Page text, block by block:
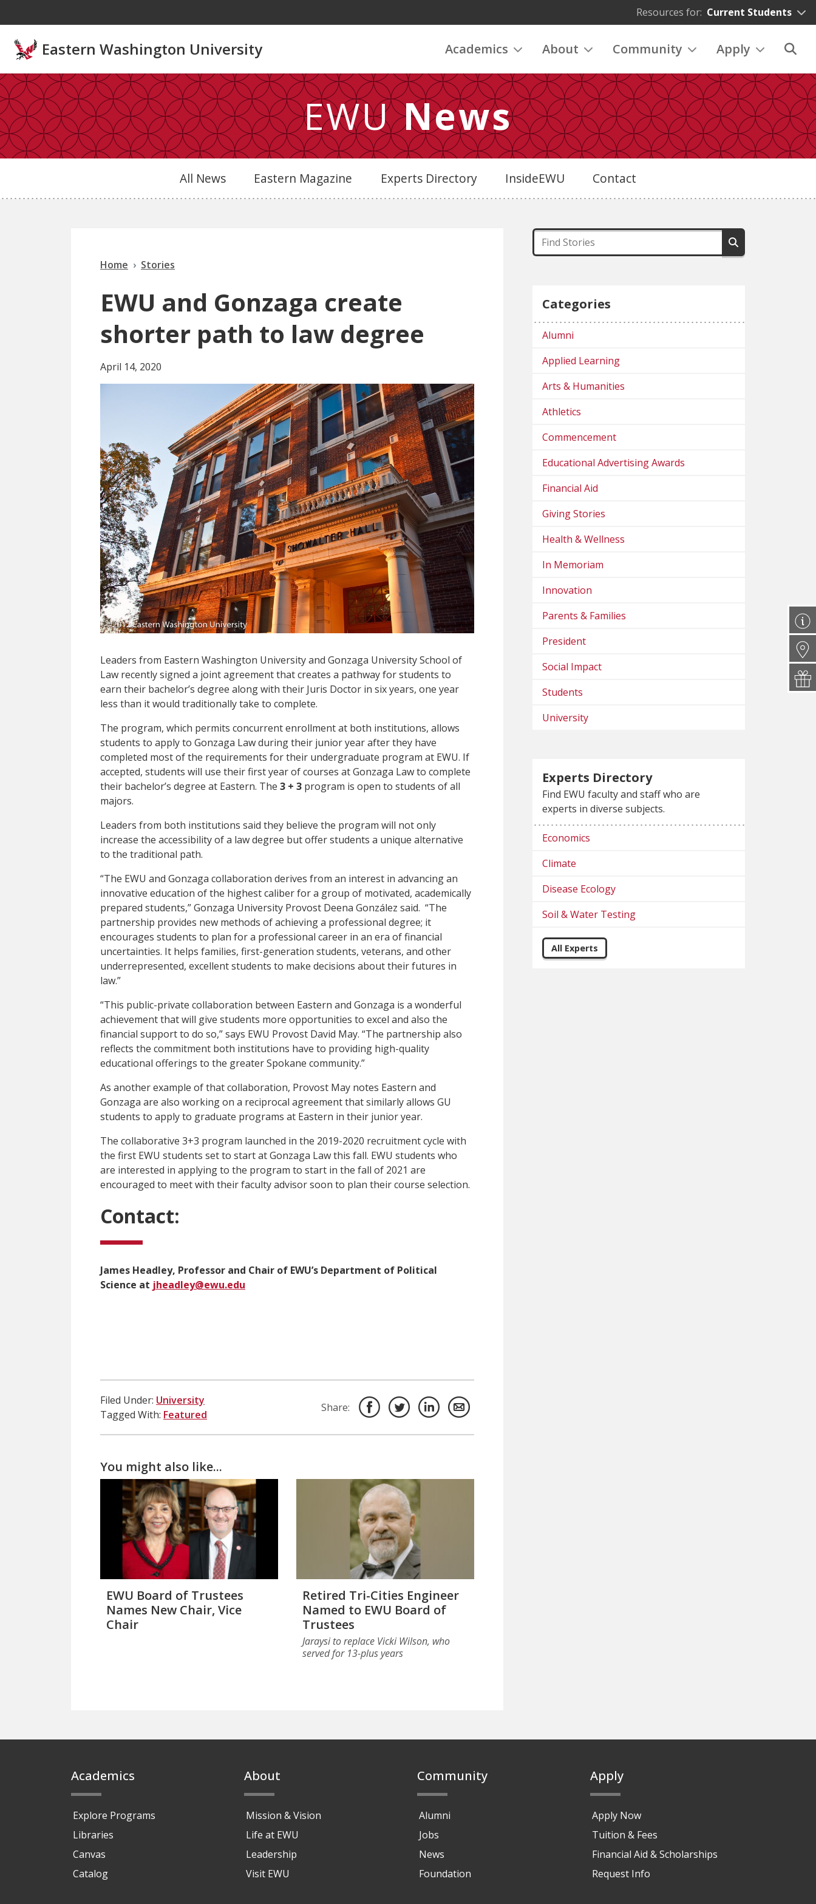
Resources for: Current Students
Eastern Washington University Academics About Community Apply
EWUNews
All News Eastern Magazine Experts Directory InsideEWU Contact
Home Stories
EWU and Gonzaga create
shorter path to law degree
April 14, 2020
Leaders from Eastern Washington University and Gonzaga University School of
Law recently signed a joint agreement that creates a pathway for students to
earn their bachelor’s degree along with their Juris Doctor in six years, one year
less than it would traditionally take to complete.
The program, which permits concurrent enrollment at both institutions, allows
students to apply to Gonzaga Law during their junior year after they have
completed most of the requirements for their undergraduate program at EWU. If
accepted, students will use their first year of courses at Gonzaga Law to complete
their bachelor’s degree at Eastern. The 3 + 3 program is open to students of all
majors.
Leaders from both institutions said they believe the program will not only
increase the accessibility of a law degree but offer students a unique alternative
to the traditional path.
“The EWU and Gonzaga collaboration derives from an interest in advancing an
innovative education of the highest caliber for a group of motivated, academically
prepared students,” Gonzaga University Provost Deena González said. “The
partnership provides new methods of achieving a professional degree; it
encourages students to plan for a professional career in an era of financial
uncertainties. It helps families, first-generation students, veterans, and other
underrepresented, excellent students to make decisions about their futures in
law.”
“This public-private collaboration between Eastern and Gonzaga is a wonderful
achievement that will give students more opportunities to excel and also the
financial support to do so,” says EWU Provost David May. “The partnership also
reflects the commitment both institutions have to providing high-quality
educational offerings to the greater Spokane community.”
As another example of that collaboration, Provost May notes Eastern and
Gonzaga are also working on a reciprocal agreement that similarly allows GU
students to apply to graduate programs at Eastern in their junior year.
The collaborative 3+3 program launched in the 2019-2020 recruitment cycle with
the first EWU students set to start at Gonzaga Law this fall. EWU students who
are interested in applying to the program to start in the fall of 2021 are
encouraged to meet with their faculty advisor soon to plan their course selection.
Contact:
James Headley, Professor and Chair of EWU’s Department of Political
Science at jheadley@ewu.edu
Filed Under: University
Tagged With: Featured
Share:
You might also like...
EWU Board of Trustees
Names New Chair, Vice
Chair
Retired Tri-Cities Engineer
Named to EWU Board of
Trustees
Jaraysi to replace Vicki Wilson, who
served for 13-plus years
Categories
Alumni
Applied Learning
Arts & Humanities
Athletics
Commencement
Educational Advertising Awards
Financial Aid
Giving Stories
Health & Wellness
In Memoriam
Innovation
Parents & Families
President
Social Impact
Students
University
Experts Directory
Find EWU faculty and staff who are
experts in diverse subjects.
Economics
Climate
Disease Ecology
Soil & Water Testing
All Experts
Academics
Explore Programs
Libraries
Canvas
Catalog
About
Mission & Vision
Life at EWU
Leadership
Visit EWU
Community
Alumni
Jobs
News
Foundation
Apply
Apply Now
Tuition & Fees
Financial Aid & Scholarships
Request Info